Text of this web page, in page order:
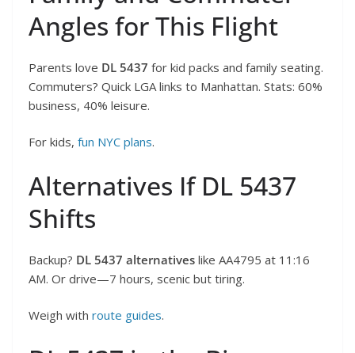
Angles for This Flight
Parents love DL 5437 for kid packs and family seating.
Commuters? Quick LGA links to Manhattan. Stats: 60%
business, 40% leisure.
For kids, fun NYC plans.
Alternatives If DL 5437
Shifts
Backup? DL 5437 alternatives like AA4795 at 11:16
AM. Or drive—7 hours, scenic but tiring.
Weigh with route guides.